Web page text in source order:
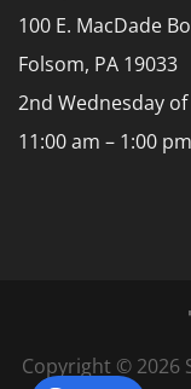
100 E. MacDade
Folsom, PA 19033
2nd Wednesday
11:00 am – 1:00 pm
Copyright © 2026